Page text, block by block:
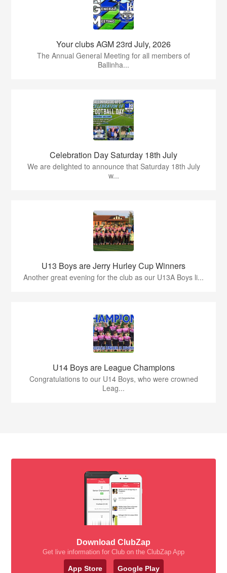
Your clubs AGM 23rd July, 2026
The Annual General Meeting for all members of
Ballinha...
Celebration Day Saturday 18th July
We are delighted to announce that Saturday 18th July
w...
U13 Boys are Jerry Hurley Cup Winners
Another great evening for the club as our U13A Boys li...
U14 Boys are League Champions
Congratulations to our U14 Boys, who were crowned
Leag...
Download ClubZap
Get live information for Club on the ClubZap App
App Store Google Play